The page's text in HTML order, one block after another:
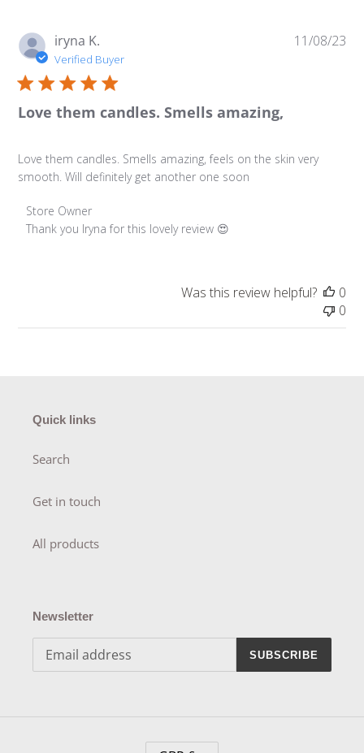
iryna K.
Verified Buyer
Love them candles. Smells amazing,
Love them candles. Smells amazing, feels on the skin very
smooth. Will definitely get another one soon
Comments by Store Owner on Review by Store Owner
Store Owner
Thank you Iryna for this lovely review 😍
11/08/23
Was this review helpful?
0
0
Quick links
Search
Get in touch
All products
Newsletter
SUBSCRIBE